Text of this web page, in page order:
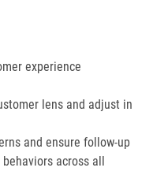
experience
lens and adjust in
and ensure follow-up
across all